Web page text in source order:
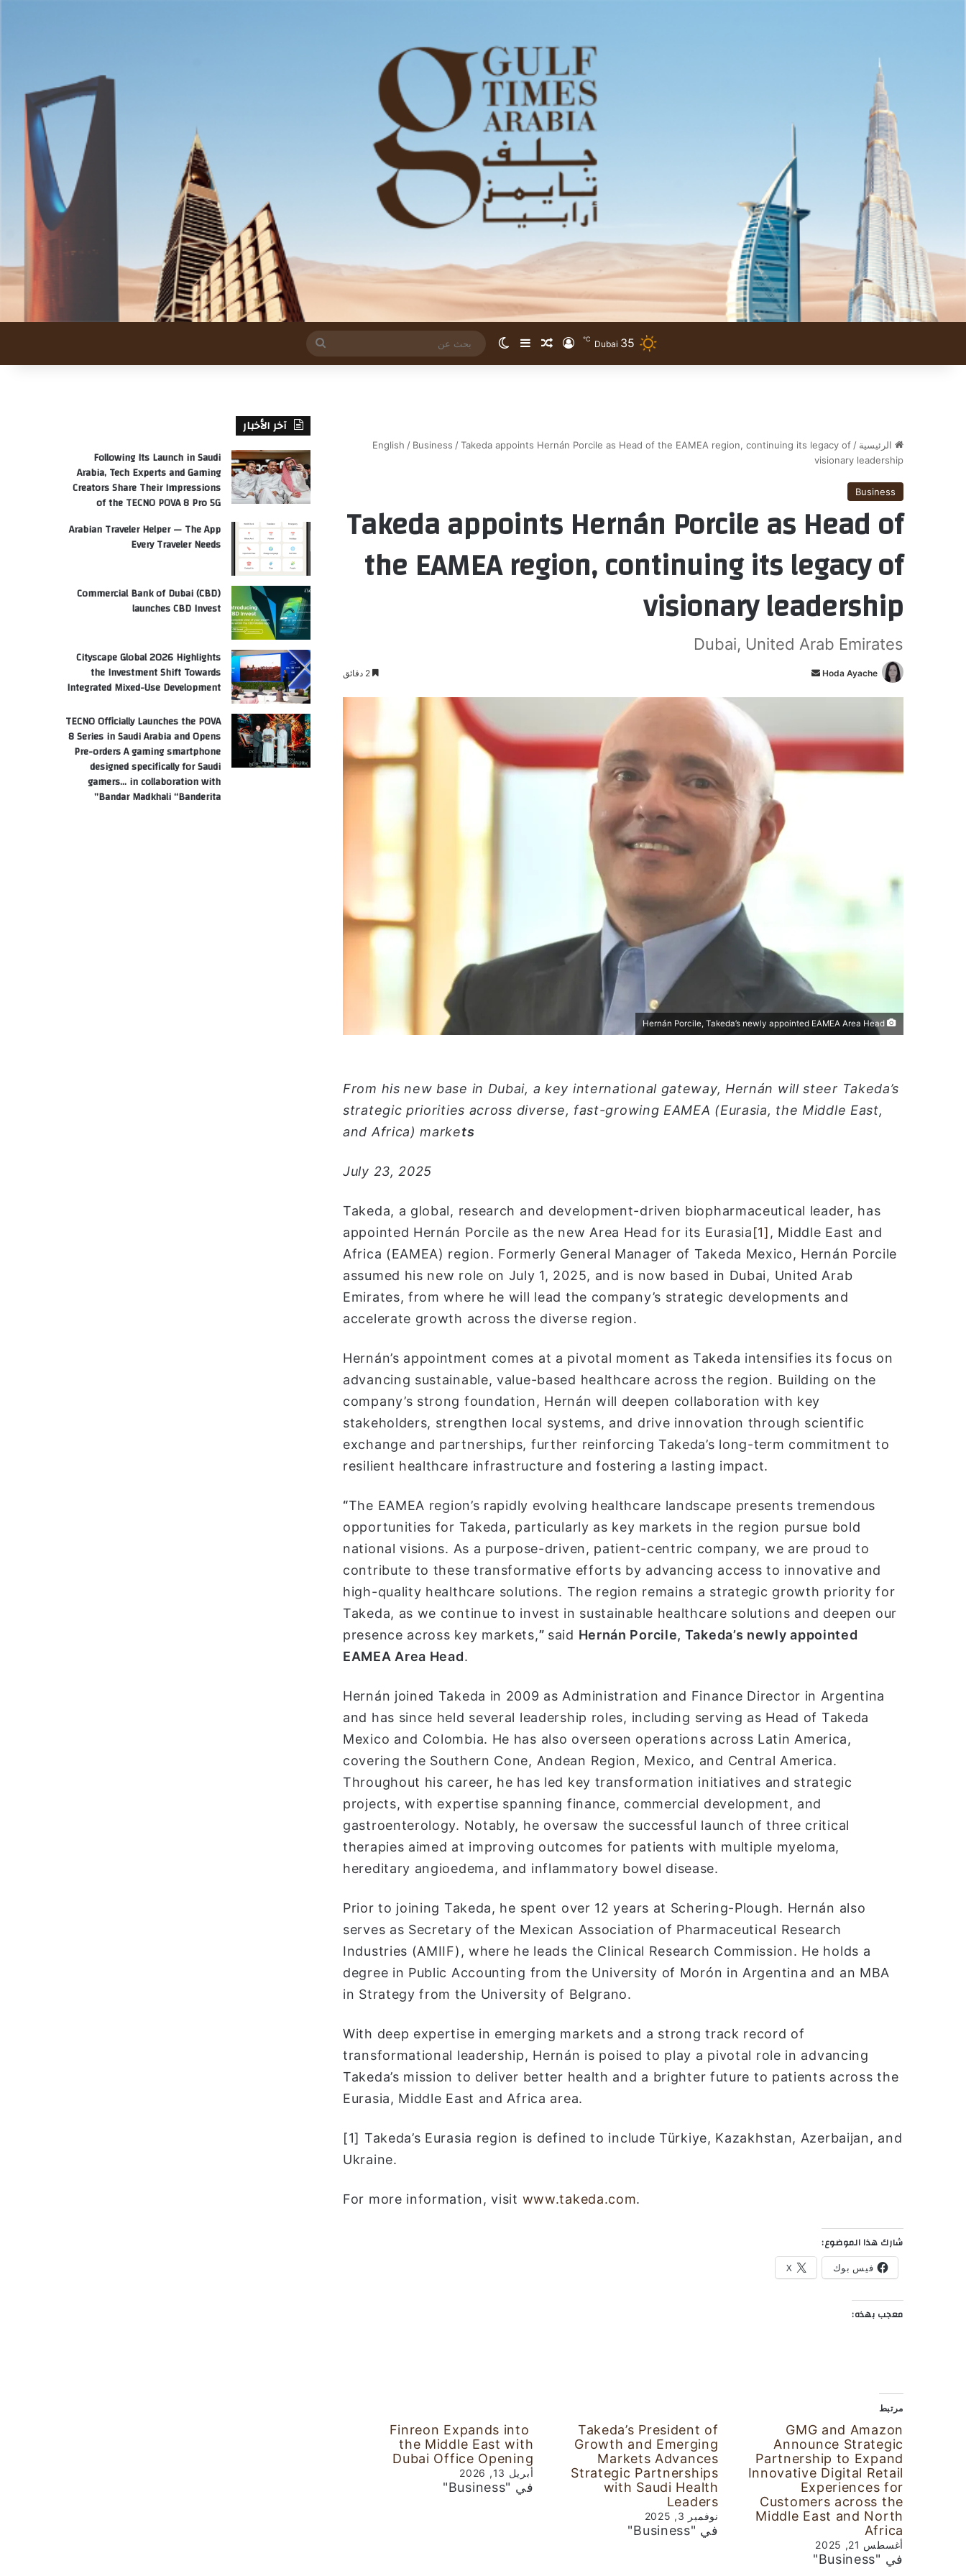
Dubai 35
℃ تسجيل الدخول
مقال عشوائي
إضافة عمود جانبي
الوضع المظلم
عن
الرئيسية /
English / Business /Takeda appoints Hernán Porcile as Head of the EAMEA region, continuing its legacy of
visionary leadership
Business
Takeda appoints Hernán Porcile as Head of
the EAMEA region, continuing its legacy of
visionary leadership
Dubai, United Arab Emirates
Hoda Ayache
ب
ي
From his new base in Dubai, a key international gateway, Hernán will steer Takeda’s
strategic priorities across diverse, fast-growing EAMEA (Eurasia, the Middle East,
and Africa) markets
July 23, 2025
Takeda, a global, research and development-driven biopharmaceutical leader, has
appointed Hernán Porcile as the new Area Head for its Eurasia[1], Middle East and
Africa (EAMEA) region. Formerly General Manager of Takeda Mexico, Hernán Porcile
assumed his new role on July 1, 2025, and is now based in Dubai, United Arab
Emirates, from where he will lead the company’s strategic developments and
accelerate growth across the diverse region.
Hernán’s appointment comes at a pivotal moment as Takeda intensifies its focus on
advancing sustainable, value-based healthcare across the region. Building on the
company’s strong foundation, Hernán will deepen collaboration with key
stakeholders, strengthen local systems, and drive innovation through scientific
exchange and partnerships, further reinforcing Takeda’s long-term commitment to
resilient healthcare infrastructure and fostering a lasting impact.
“The EAMEA region’s rapidly evolving healthcare landscape presents tremendous
opportunities for Takeda, particularly as key markets in the region pursue bold
national visions. As a purpose-driven, patient-centric company, we are proud to
contribute to these transformative efforts by advancing access to innovative and
high-quality healthcare solutions. The region remains a strategic growth priority for
Takeda, as we continue to invest in sustainable healthcare solutions and deepen our
presence across key markets,” said Hernán Porcile, Takeda’s newly appointed
EAMEA Area Head.
Hernán joined Takeda in 2009 as Administration and Finance Director in Argentina
and has since held several leadership roles, including serving as Head of Takeda
Mexico and Colombia. He has also overseen operations across Latin America,
covering the Southern Cone, Andean Region, Mexico, and Central America.
Throughout his career, he has led key transformation initiatives and strategic
projects, with expertise spanning finance, commercial development, and
gastroenterology. Notably, he oversaw the successful launch of three critical
therapies aimed at improving outcomes for patients with multiple myeloma,
hereditary angioedema, and inflammatory bowel disease.
Prior to joining Takeda, he spent over 12 years at Schering-Plough. Hernán also
serves as Secretary of the Mexican Association of Pharmaceutical Research
Industries (AMIIF), where he leads the Clinical Research Commission. He holds a
degree in Public Accounting from the University of Morón in Argentina and an MBA
in Strategy from the University of Belgrano.
With deep expertise in emerging markets and a strong track record of
transformational leadership, Hernán is poised to play a pivotal role in advancing
Takeda’s mission to deliver better health and a brighter future to patients across the
Eurasia, Middle East and Africa area.
[1] Takeda’s Eurasia region is defined to include Türkiye, Kazakhstan, Azerbaijan, and
Ukraine.
For more information, visit www.takeda.com.
شارك هذا الموضوع:
فيس بوك X
معجب بهذه:
مرتبط
GMG and Amazon
Announce Strategic
Partnership to Expand
Innovative Digital Retail
Experiences for
Customers across the
Middle East and North
Africa
أغسطس 21, 2025
في "Business"
Takeda’s President of
Growth and Emerging
Markets Advances
Strategic Partnerships
with Saudi Health
Leaders
نوفمبر 3, 2025
في "Business"
Finreon Expands into
the Middle East with
Dubai Office Opening
أبريل 13, 2026
في "Business"
آخر الأخبار
Following Its Launch in Saudi
Arabia, Tech Experts and Gaming
Creators Share Their Impressions
of the TECNO POVA 8 Pro 5G
Arabian Traveler Helper — The App
Every Traveler Needs
Commercial Bank of Dubai (CBD)
launches CBD Invest
Cityscape Global 2026 Highlights
the Investment Shift Towards
Integrated Mixed-Use Development
TECNO Officially Launches the POVA
8 Series in Saudi Arabia and Opens
Pre-orders A gaming smartphone
designed specifically for Saudi
gamers… in collaboration with
Bandar Madkhali “Banderita”